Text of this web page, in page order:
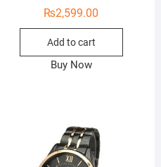
₨2,599.00
Add to cart
Buy Now